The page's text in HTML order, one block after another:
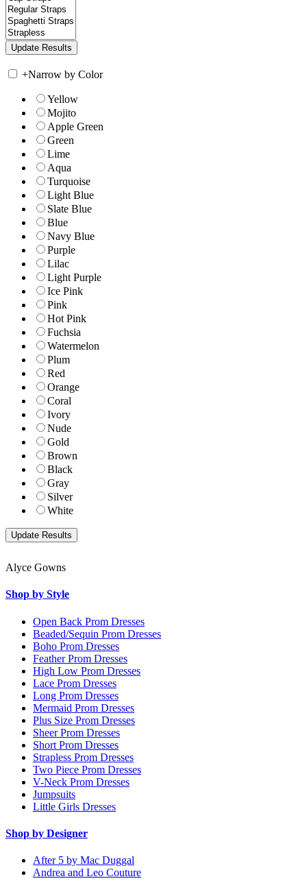
+Narrow by Color
Yellow
Mojito
Apple Green
Green
Lime
Aqua
Turquoise
Light Blue
Slate Blue
Blue
Navy Blue
Purple
Lilac
Light Purple
Ice Pink
Pink
Hot Pink
Fuchsia
Watermelon
Plum
Red
Orange
Coral
Ivory
Nude
Gold
Brown
Black
Gray
Silver
White
Alyce Gowns
Shop by Style
Open Back Prom Dresses
Beaded/Sequin Prom Dresses
Boho Prom Dresses
Feather Prom Dresses
High Low Prom Dresses
Lace Prom Dresses
Long Prom Dresses
Mermaid Prom Dresses
Plus Size Prom Dresses
Sheer Prom Dresses
Short Prom Dresses
Strapless Prom Dresses
Two Piece Prom Dresses
V-Neck Prom Dresses
Jumpsuits
Little Girls Dresses
Shop by Designer
After 5 by Mac Duggal
Andrea and Leo Couture